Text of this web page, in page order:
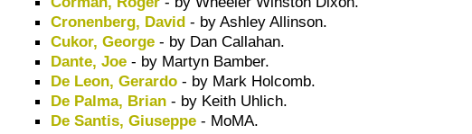
Cronenberg, David - by Ashley Allinson.
Cukor, George - by Dan Callahan.
Dante, Joe - by Martyn Bamber.
De Leon, Gerardo - by Mark Holcomb.
De Palma, Brian - by Keith Uhlich.
De Santis, Giuseppe - MoMA.